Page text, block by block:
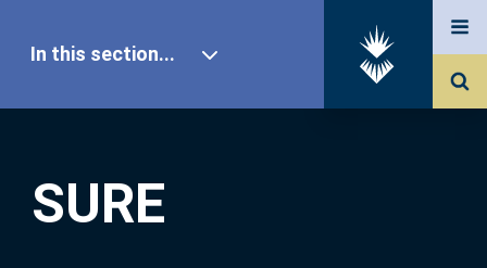
SURE
In this section...
Our Research